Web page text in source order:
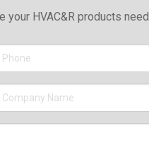
HVAC&R products